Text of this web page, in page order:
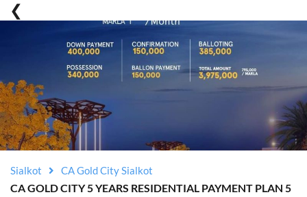
Sialkot CA Gold City Sialkot
CA GOLD CITY 5 YEARS RESIDENTIAL PAYMENT PLAN 5